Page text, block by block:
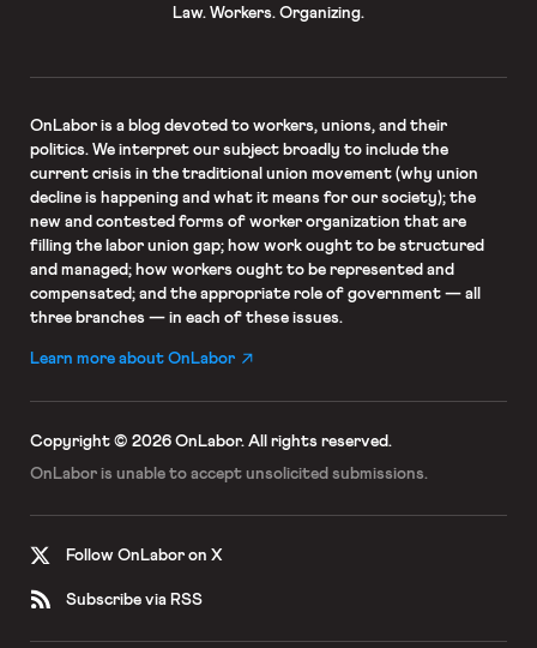
Law. Workers. Organizing.
OnLaboris a blog devoted to workers, unions, and their
politics. We interpret our subject broadly to include the
current crisis in the traditional union movement (why union
decline is happening and what it means for our society); the
new and contested forms of worker organization that are
filling the labor union gap; how work ought to be structured
and managed; how workers ought to be represented and
compensated; and the appropriate role of government — all
three branches — in each of these issues.
Learn more about OnLabor
Copyright © 2026 OnLabor. All rights reserved.
OnLabor is unable to accept unsolicited submissions.
Follow OnLabor on X
Subscribe via RSS